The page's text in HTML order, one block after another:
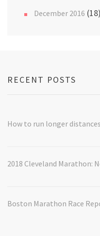
December 2016 (18)
RECENT POSTS
How to run longer distances
2018 Cleveland Marathon:
Boston Marathon Race